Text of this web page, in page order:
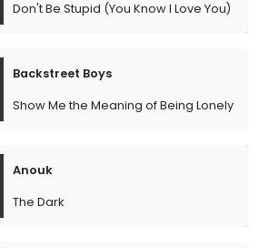
Don't Be Stupid (You Know I Love You)
Backstreet Boys
Show Me the Meaning of Being Lonely
Anouk
The Dark